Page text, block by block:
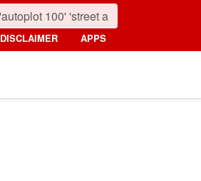
DISCLAIMER APPS